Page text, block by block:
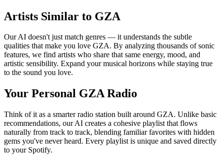
Artists Similar to GZA
Our AI doesn't just match genres — it understands the subtle
qualities that make you love GZA. By analyzing thousands of sonic
features, we find artists who share that same energy, mood, and
artistic sensibility. Expand your musical horizons while staying true
to the sound you love.
Your Personal GZA Radio
Think of it as a smarter radio station built around GZA. Unlike basic
recommendations, our AI creates a cohesive playlist that flows
naturally from track to track, blending familiar favorites with hidden
gems you've never heard. Every playlist is unique and saved directly
to your Spotify.